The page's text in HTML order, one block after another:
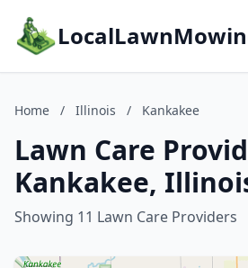
Home / Illinois / Kankakee
Lawn Care
Kankakee,
Showing 11 Lawn Care Providers